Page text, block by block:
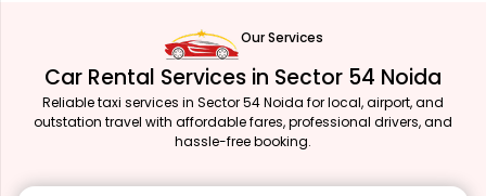
Our Services
Car Rental Services in Sector 54 Noida
Reliable taxi services in Sector 54 Noida for local, airport, and
outstation travel with affordable fares, professional drivers, and
hassle-free booking.